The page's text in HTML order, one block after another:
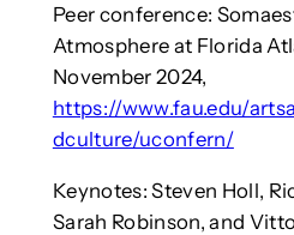
Peer conference:
Atmosphere at Florida
November 2024,
https://www.fau.edu/
dculture/uconfern/
Keynotes: Steven Holl,
Sarah Robinson, and